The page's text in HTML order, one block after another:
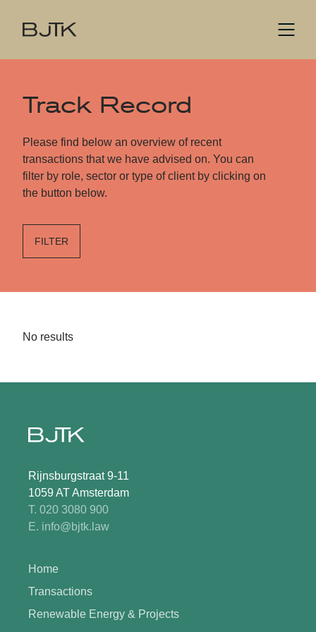
Track Record
Please find below an overview of recent
transactions that we have advised on. You can
filter by role, sector or type of client by clicking on
the button below.
FILTER
No results
Rijnsburgstraat 9-11
1059 AT Amsterdam
T. 020 3080 900
E. info@bjtk.law
Home
Transactions
Renewable Energy & Projects